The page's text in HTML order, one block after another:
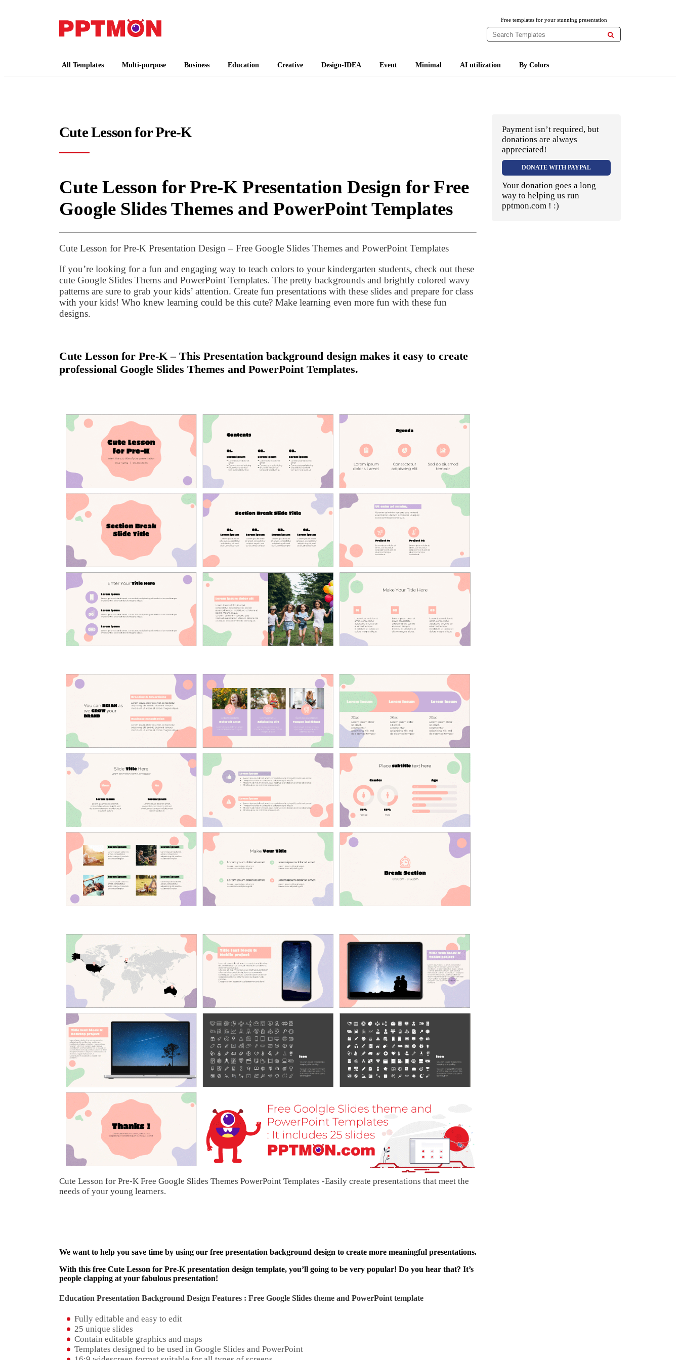
Free templates for your stunning presentation

All Templates Multi-purpose Business Education Creative Design-IDEA Event Minimal AI utilization By Colors
Cute Lesson for Pre-K
Cute Lesson for Pre-K Presentation Design for Free
Google Slides Themes and PowerPoint Templates
Cute Lesson for Pre-K Presentation Design – Free Google Slides Themes and PowerPoint Templates
If you’re looking for a fun and engaging way to teach colors to your kindergarten students, check out these
cute Google Slides Thems and PowerPoint Templates. The pretty backgrounds and brightly colored wavy
patterns are sure to grab your kids’ attention. Create fun presentations with these slides and prepare for class
with your kids! Who knew learning could be this cute? Make learning even more fun with these fun
designs.
Cute Lesson for Pre-K – This Presentation background design makes it easy to create
professional Google Slides Themes and PowerPoint Templates.
Cute Lesson for Pre-K Free Google Slides Themes PowerPoint Templates -Easily create presentations that meet the
needs of your young learners.
We want to help you save time by using our free presentation background design to create more meaningful presentations.
With this free Cute Lesson for Pre-K presentation design template, you’ll going to be very popular! Do you hear that? It’s
people clapping at your fabulous presentation!
Education Presentation Background Design Features : Free Google Slides theme and PowerPoint template
Fully editable and easy to edit
25 unique slides
Contain editable graphics and maps
Templates designed to be used in Google Slides and PowerPoint
Payment isn’t required, but
donations are always
appreciated!
DONATE WITH PAYPAL
Your donation goes a long
way to helping us run
pptmon.com ! :)